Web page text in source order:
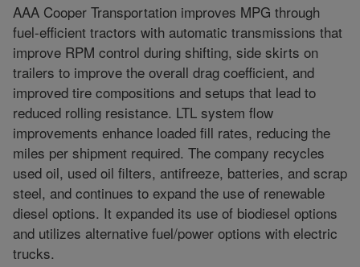
AAA Cooper Transportation improves MPG through
fuel-efficient tractors with automatic transmissions that
improve RPM control during shifting, side skirts on
trailers to improve the overall drag coefficient, and
improved tire compositions and setups that lead to
reduced rolling resistance. LTL system flow
improvements enhance loaded fill rates, reducing the
miles per shipment required. The company recycles
used oil, used oil filters, antifreeze, batteries, and scrap
steel, and continues to expand the use of renewable
diesel options. It expanded its use of biodiesel options
and utilizes alternative fuel/power options with electric
trucks.